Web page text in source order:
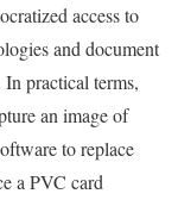
access to
and document
practical terms,
an image of
to replace
a PVC card